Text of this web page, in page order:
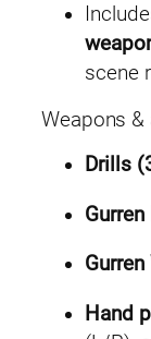
scene
Weapons
Drills
Hand